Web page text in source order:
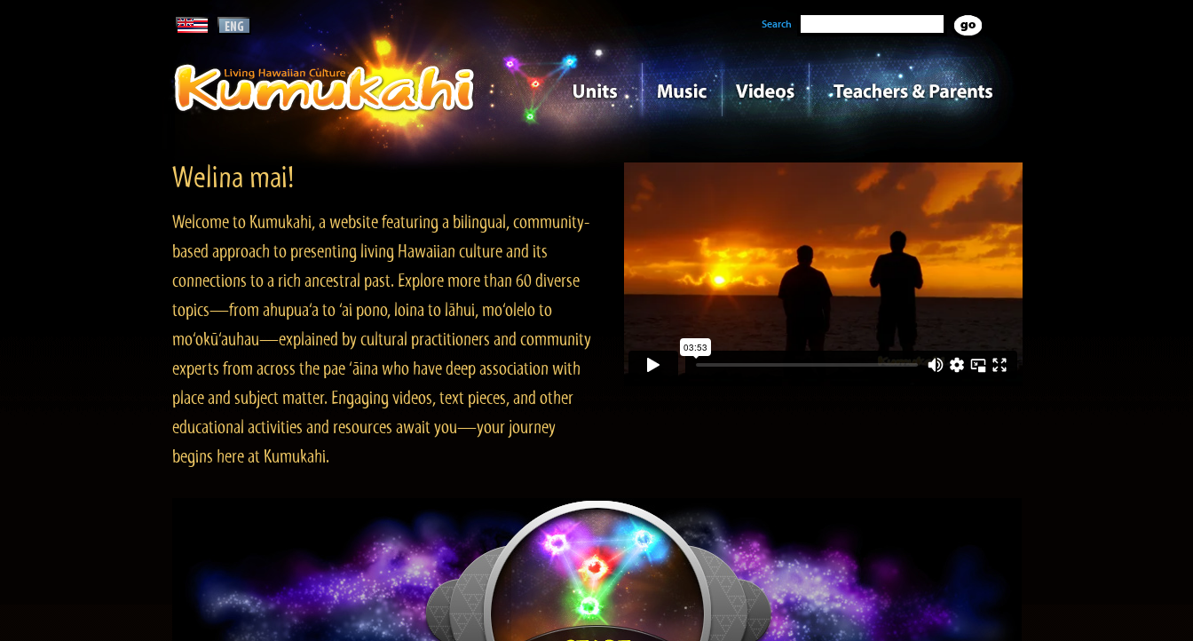
Search
Welina mai!
Welcome to Kumukahi, a website featuring a bilingual, community-
based approach to presenting living Hawaiian culture and its
connections to a rich ancestral past. Explore more than 60 diverse
topics—from ahupua‘a to ‘ai pono, loina to lāhui, mo‘olelo to
mo‘okū‘auhau—explained by cultural practitioners and community
experts from across the pae ‘āina who have deep association with
place and subject matter. Engaging videos, text pieces, and other
educational activities and resources await you—your journey
begins here at Kumukahi.